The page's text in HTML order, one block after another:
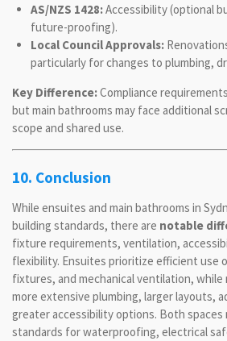
AS/NZS 1428:Accessibility (optional
future-proofing).
Local Council Approvals:
particularly for changes to plumbing,
Key Difference:Compliance
but main bathrooms may face additional
scope and shared use.
10. Conclusion
While ensuites and main bathrooms in
building standards, there are notable
fixture requirements, ventilation,
flexibility. Ensuites prioritize efficient use
fixtures, and mechanical ventilation, while
more extensive plumbing, larger layouts,
greater accessibility options. Both spaces
standards for waterproofing, electrical